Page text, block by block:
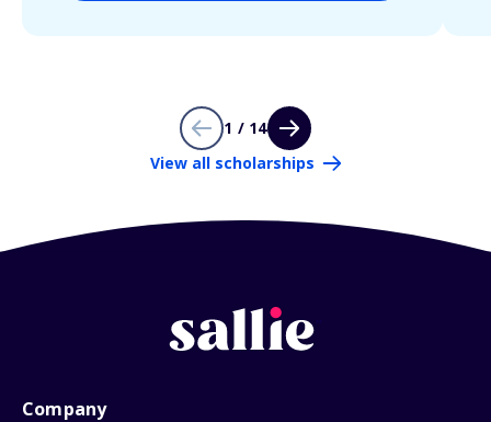
1 / 14
View all scholarships
Company